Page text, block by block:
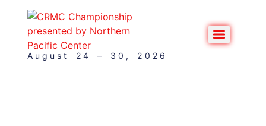
August 24 – 30, 2026